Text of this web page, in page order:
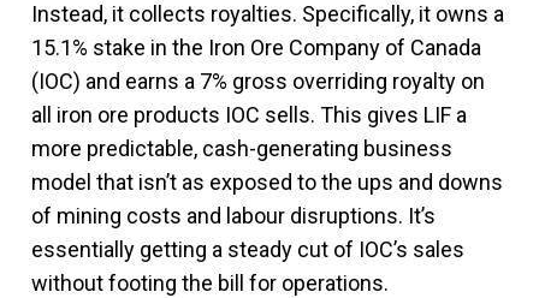
Instead, it collects royalties. Specifically, it owns a
15.1% stake in the Iron Ore Company of Canada
(IOC) and earns a 7% gross overriding royalty on
all iron ore products IOC sells. This gives LIF a
more predictable, cash-generating business
model that isn’t as exposed to the ups and downs
of mining costs and labour disruptions. It’s
essentially getting a steady cut of IOC’s sales
without footing the bill for operations.